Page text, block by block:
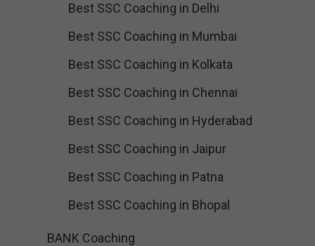
Best SSC Coaching in Delhi
Best SSC Coaching in Mumbai
Best SSC Coaching in Kolkata
Best SSC Coaching in Chennai
Best SSC Coaching in Hyderabad
Best SSC Coaching in Jaipur
Best SSC Coaching in Patna
Best SSC Coaching in Bhopal
BANK Coaching